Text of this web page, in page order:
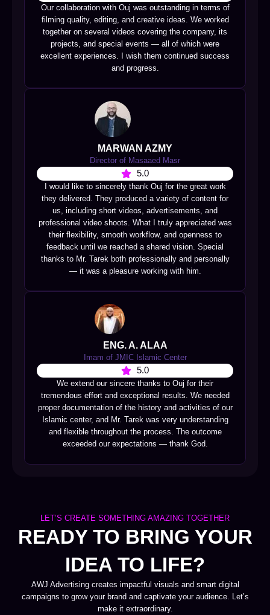
Our collaboration with Ouj was outstanding in terms of
filming quality, editing, and creative ideas. We worked
together on several videos covering the company, its
projects, and special events — all of which were
excellent experiences. I wish them continued success
and progress.
MARWAN AZMY
Director of Masaaed Masr
5.0
I would like to sincerely thank Ouj for the great work
they delivered. They produced a variety of content for
us, including short videos, advertisements, and
professional video shoots. What I truly appreciated was
their flexibility, smooth workflow, and openness to
feedback until we reached a shared vision. Special
thanks to Mr. Tarek both professionally and personally
— it was a pleasure working with him.
ENG. A. ALAA
Imam of JMIC Islamic Center
5.0
We extend our sincere thanks to Ouj for their
tremendous effort and exceptional results. We needed
proper documentation of the history and activities of our
Islamic center, and Mr. Tarek was very understanding
and flexible throughout the process. The outcome
exceeded our expectations — thank God.
LET’S CREATE SOMETHING AMAZING TOGETHER
READY TO BRING YOUR
IDEA TO LIFE?
AWJ Advertising creates impactful visuals and smart digital
campaigns to grow your brand and captivate your audience. Let’s
make it extraordinary.